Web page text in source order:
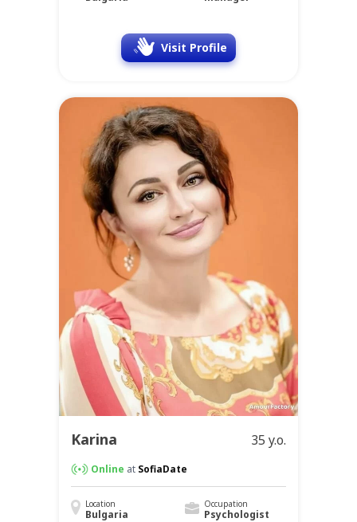
Visit Profile
Karina 35 y.o.
Online at SofiaDate
Location
Bulgaria
Occupation
Psychologist